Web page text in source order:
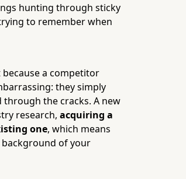
hunting through sticky
to remember when
a competitor
they simply
the cracks. A new
research, acquiring a
one, which means
of your